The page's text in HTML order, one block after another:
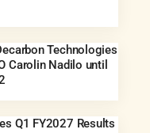
Technologies
Carolin Nadilo until
Q1 FY2027 Results